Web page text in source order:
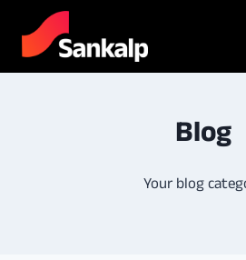
Blog
Your blog